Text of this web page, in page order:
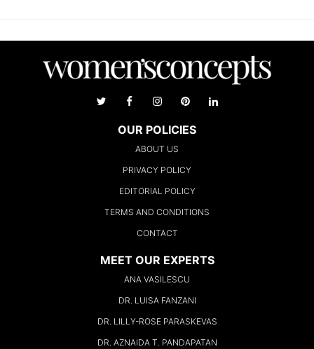
OUR POLICIES
ABOUT US
PRIVACY POLICY
EDITORIAL POLICY
TERMS AND CONDITIONS
CONTACT
MEET OUR EXPERTS
ANA VASILESCU
DR. LUISA FANZANI
DR. LILLY-ROSE PARASKEVAS
DR. AZNAIDA T. PANDAPATAN